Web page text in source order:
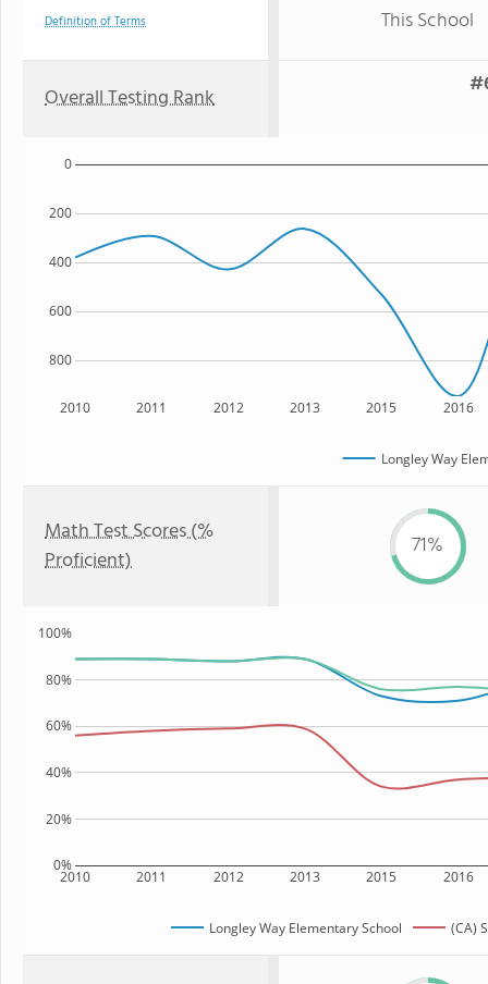
Definition of Terms This School
Overall Testing Rank
2010 2011 2012 2013 2015 2016
800
600
400
200
0
Longley Way
Math Test Scores (%
Proficient)
71%
2010 2011 2012 2013 2015 2016
0%
20%
40%
60%
80%
100%
Longley Way Elementary School (CA)